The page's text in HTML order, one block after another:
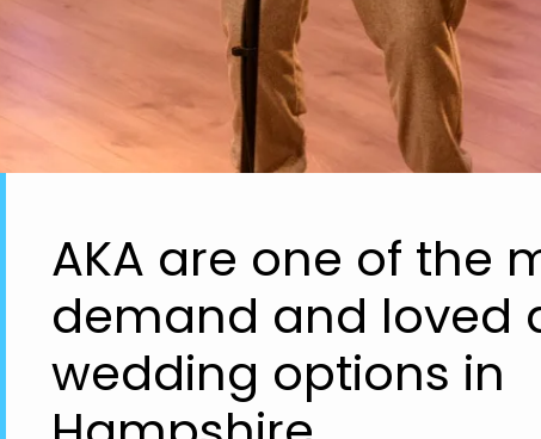
AKA are one of the
demand and loved
wedding options in